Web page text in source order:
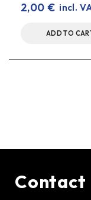
2,00 € incl.
ADD TO
Contact